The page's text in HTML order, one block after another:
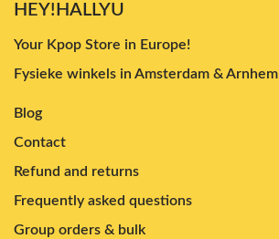
HEY!HALLYU
Your Kpop Store in Europe!
Fysieke winkels in Amsterdam & Arnhem
Blog
Contact
Refund and returns
Frequently asked questions
Group orders & bulk